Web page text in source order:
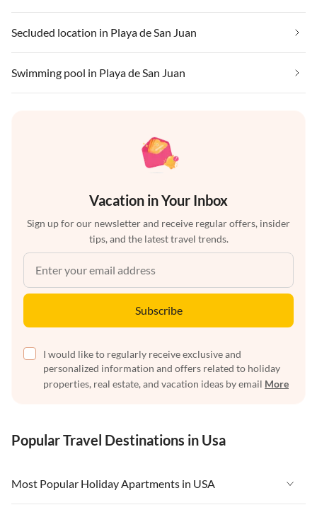
Secluded location in Playa de San Juan
Swimming pool in Playa de San Juan
Vacation in Your Inbox
Sign up for our newsletter and receive regular offers, insider
tips, and the latest travel trends.
Subscribe
I would like to regularly receive exclusive and
personalized information and offers related to holiday
properties, real estate, and vacation ideas by email More
Popular Travel Destinations in Usa
Most Popular Holiday Apartments in USA